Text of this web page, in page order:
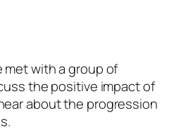
met with a group of
the positive impact of
about the progression